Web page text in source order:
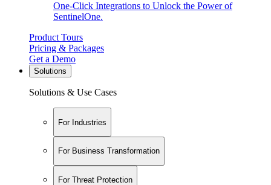
One-Click Integrations to Unlock the Power of
SentinelOne.
Product Tours
Pricing & Packages
Get a Demo
Solutions
Solutions & Use Cases
For Industries
For Business Transformation
For Threat Protection